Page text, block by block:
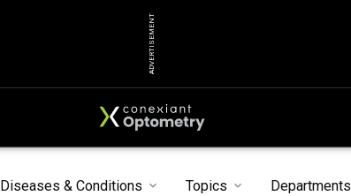
ADVERTISEMENT
Diseases & Conditions Topics Departments